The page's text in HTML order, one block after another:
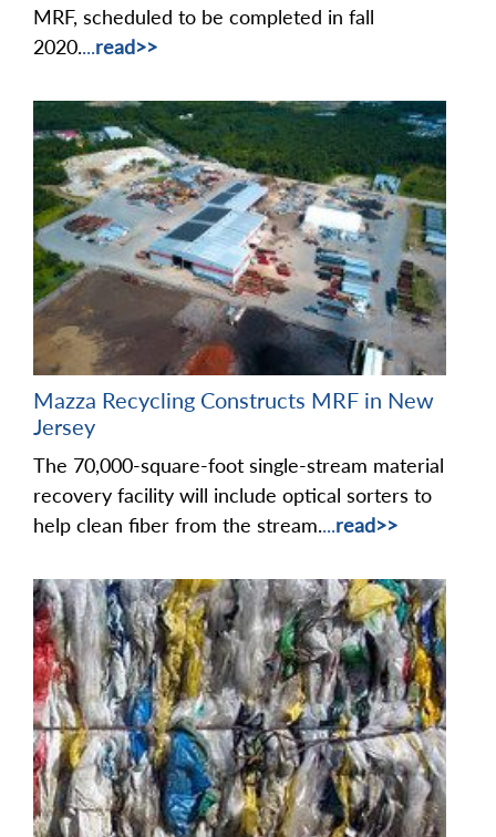
MRF, scheduled to be completed in fall
2020....read>>
Mazza Recycling Constructs MRF in New
Jersey
The 70,000-square-foot single-stream material
recovery facility will include optical sorters to
help clean fiber from the stream....read>>